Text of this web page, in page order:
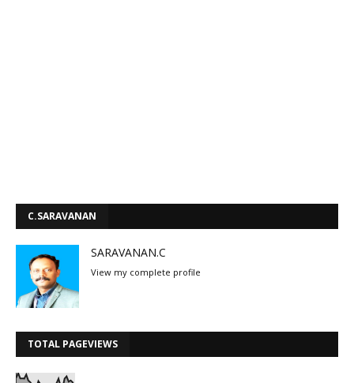
C.SARAVANAN
SARAVANAN.C
View my complete profile
TOTAL PAGEVIEWS